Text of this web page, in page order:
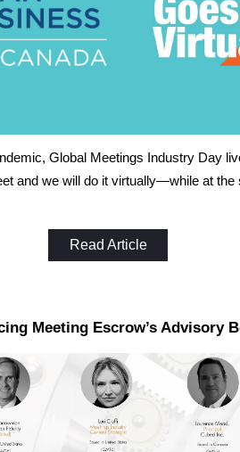
Global Meetings Industry Day
and we will do it virtually—while at the
Read Article
Meeting Escrow’s Advisory